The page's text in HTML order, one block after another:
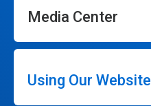
Media Center
Using Our Website